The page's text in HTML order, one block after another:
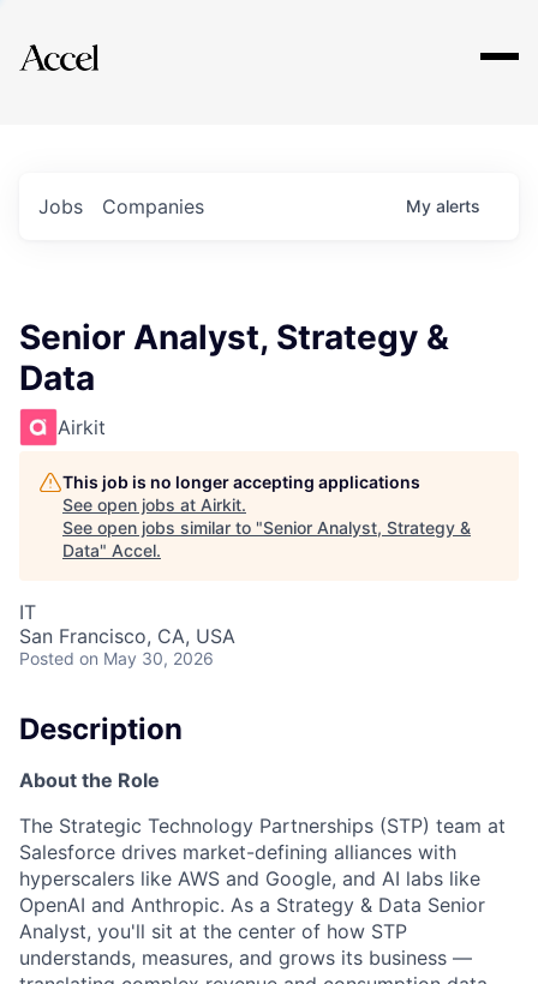
Explore
Jobs Companies My alerts
Senior Analyst, Strategy &
Data
Airkit
This job is no longer accepting applications
See open jobs at Airkit.
See open jobs similar to "Senior Analyst, Strategy &
Data" Accel.
IT
San Francisco, CA, USA
Posted on May 30, 2026
Description
About the Role
The Strategic Technology Partnerships (STP) team at
Salesforce drives market-defining alliances with
hyperscalers like AWS and Google, and AI labs like
OpenAI and Anthropic. As a Strategy & Data Senior
Analyst, you'll sit at the center of how STP
understands, measures, and grows its business —